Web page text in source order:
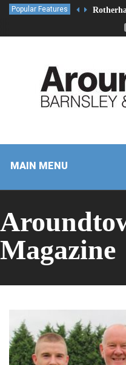
Popular Features
MAIN MENU
Magazine